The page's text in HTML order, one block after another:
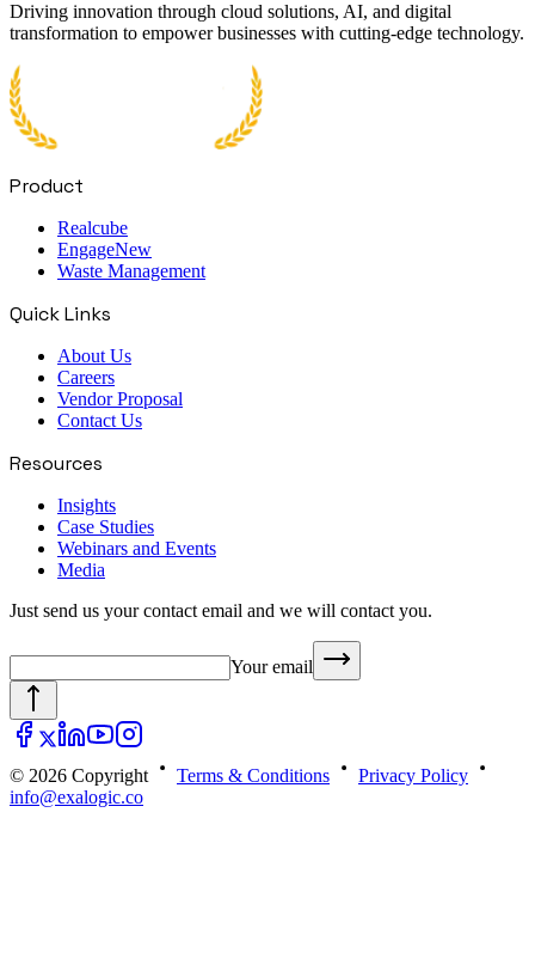
Driving innovation through cloud solutions, AI, and digital
transformation to empower businesses with cutting-edge technology.
Product
Realcube
EngageNew
Waste Management
Quick Links
About Us
Careers
Vendor Proposal
Contact Us
Resources
Insights
Case Studies
Webinars and Events
Media
Just send us your contact email and we will contact you.
Your email
© 2026 Copyright Terms & Conditions
Privacy Policy
info@exalogic.co